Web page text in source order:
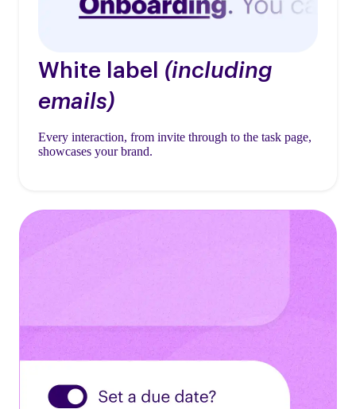
White label (including
emails)
Every interaction, from invite through to the task page,
showcases your brand.